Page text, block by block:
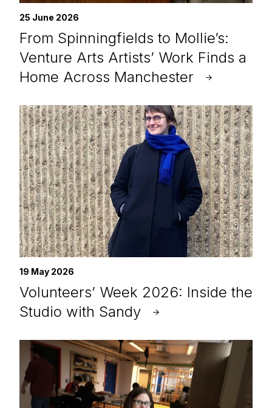
25 June 2026
From Spinningfields to Mollie’s:
Venture Arts Artists’ Work Finds a
Home Across Manchester
19 May 2026
Volunteers’ Week 2026: Inside the
Studio with Sandy